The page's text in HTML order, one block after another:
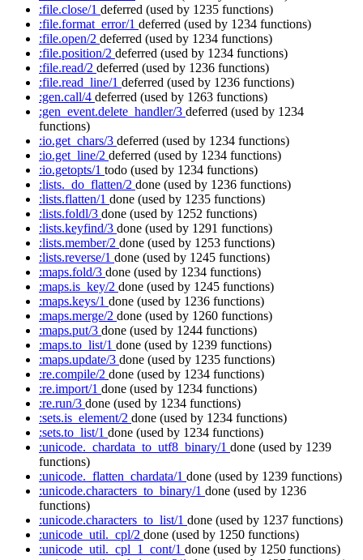
:file.close/1 deferred (used by 1235 functions)
:file.format_error/1 deferred (used by 1234 functions)
:file.open/2 deferred (used by 1234 functions)
:file.position/2 deferred (used by 1234 functions)
:file.read/2 deferred (used by 1236 functions)
:file.read_line/1 deferred (used by 1236 functions)
:gen.call/4 deferred (used by 1263 functions)
:gen_event.delete_handler/3 deferred (used by 1234
functions)
:io.get_chars/3 deferred (used by 1234 functions)
:io.get_line/2 deferred (used by 1234 functions)
:io.getopts/1 todo (used by 1234 functions)
:lists._do_flatten/2 done (used by 1236 functions)
:lists.flatten/1 done (used by 1235 functions)
:lists.foldl/3 done (used by 1252 functions)
:lists.keyfind/3 done (used by 1291 functions)
:lists.member/2 done (used by 1253 functions)
:lists.reverse/1 done (used by 1245 functions)
:maps.fold/3 done (used by 1234 functions)
:maps.is_key/2 done (used by 1245 functions)
:maps.keys/1 done (used by 1236 functions)
:maps.merge/2 done (used by 1260 functions)
:maps.put/3 done (used by 1244 functions)
:maps.to_list/1 done (used by 1239 functions)
:maps.update/3 done (used by 1235 functions)
:re.compile/2 done (used by 1234 functions)
:re.import/1 done (used by 1234 functions)
:re.run/3 done (used by 1234 functions)
:sets.is_element/2 done (used by 1234 functions)
:sets.to_list/1 done (used by 1234 functions)
:unicode._chardata_to_utf8_binary/1 done (used by 1239
functions)
:unicode._flatten_chardata/1 done (used by 1239 functions)
:unicode.characters_to_binary/1 done (used by 1236
functions)
:unicode.characters_to_list/1 done (used by 1237 functions)
:unicode_util._cpl/2 done (used by 1250 functions)
:unicode_util._cpl_1_cont/1 done (used by 1250 functions)